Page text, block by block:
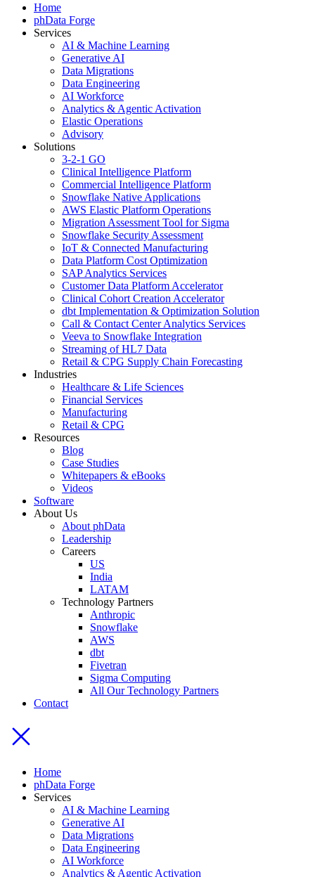
Home
phData Forge
Services
AI & Machine Learning
Generative AI
Data Migrations
Data Engineering
AI Workforce
Analytics & Agentic Activation
Elastic Operations
Advisory
Solutions
3-2-1 GO
Clinical Intelligence Platform
Commercial Intelligence Platform
Snowflake Native Applications
AWS Elastic Platform Operations
Migration Assessment Tool for Sigma
Snowflake Security Assessment
IoT & Connected Manufacturing
Data Platform Cost Optimization
SAP Analytics Services
Customer Data Platform Accelerator
Clinical Cohort Creation Accelerator
dbt Implementation & Optimization Solution
Call & Contact Center Analytics Services
Veeva to Snowflake Integration
Streaming of HL7 Data
Retail & CPG Supply Chain Forecasting
Industries
Healthcare & Life Sciences
Financial Services
Manufacturing
Retail & CPG
Resources
Blog
Case Studies
Whitepapers & eBooks
Videos
Software
About Us
About phData
Leadership
Careers
US
India
LATAM
Technology Partners
Anthropic
Snowflake
AWS
dbt
Fivetran
Sigma Computing
All Our Technology Partners
Contact
Home
phData Forge
Services
AI & Machine Learning
Generative AI
Data Migrations
Data Engineering
AI Workforce
Analytics & Agentic Activation